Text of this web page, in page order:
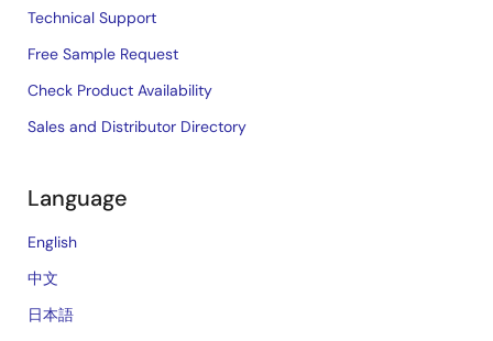
Technical Support
Free Sample Request
Check Product Availability
Sales and Distributor Directory
Language
English
中文
日本語